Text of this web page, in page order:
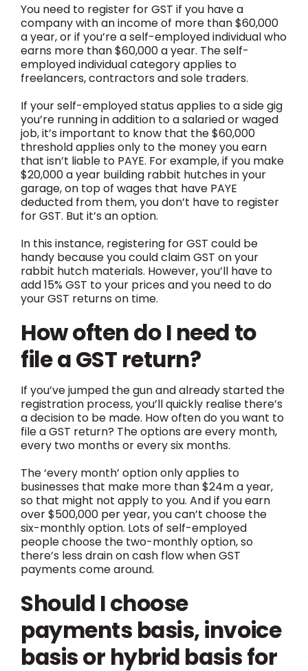
You need to register for GST if you have a
company with an income of more than $60,000
a year, or if you’re a self-employed individual who
earns more than $60,000 a year. The self-
employed individual category applies to
freelancers, contractors and sole traders.
If your self-employed status applies to a side gig
you’re running in addition to a salaried or waged
job, it’s important to know that the $60,000
threshold applies only to the money you earn
that isn’t liable to PAYE. For example, if you make
$20,000 a year building rabbit hutches in your
garage, on top of wages that have PAYE
deducted from them, you don’t have to register
for GST. But it’s an option.
In this instance, registering for GST could be
handy because you could claim GST on your
rabbit hutch materials. However, you’ll have to
add 15% GST to your prices and you need to do
your GST returns on time.
How often do I need to
file a GST return?
If you’ve jumped the gun and already started the
registration process, you’ll quickly realise there’s
a decision to be made. How often do you want to
file a GST return? The options are every month,
every two months or every six months.
The ‘every month’ option only applies to
businesses that make more than $24m a year,
so that might not apply to you. And if you earn
over $500,000 per year, you can’t choose the
six-monthly option. Lots of self-employed
people choose the two-monthly option, so
there’s less drain on cash flow when GST
payments come around.
Should I choose
payments basis, invoice
basis or hybrid basis for